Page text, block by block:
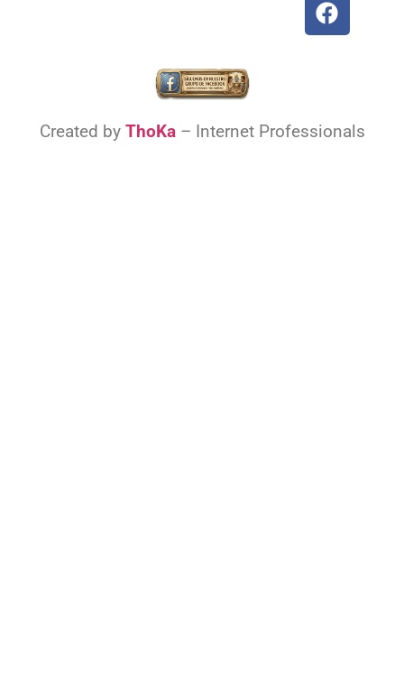
Created by ThoKa– Internet Professionals